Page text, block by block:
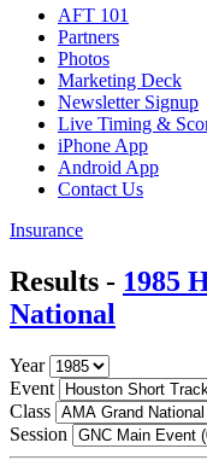
AFT 101
Partners
Photos
Marketing Deck
Newsletter Signup
Live Timing &
iPhone App
Android App
Contact Us
Insurance
Results - 1985
National
Year
Event
Class
Session